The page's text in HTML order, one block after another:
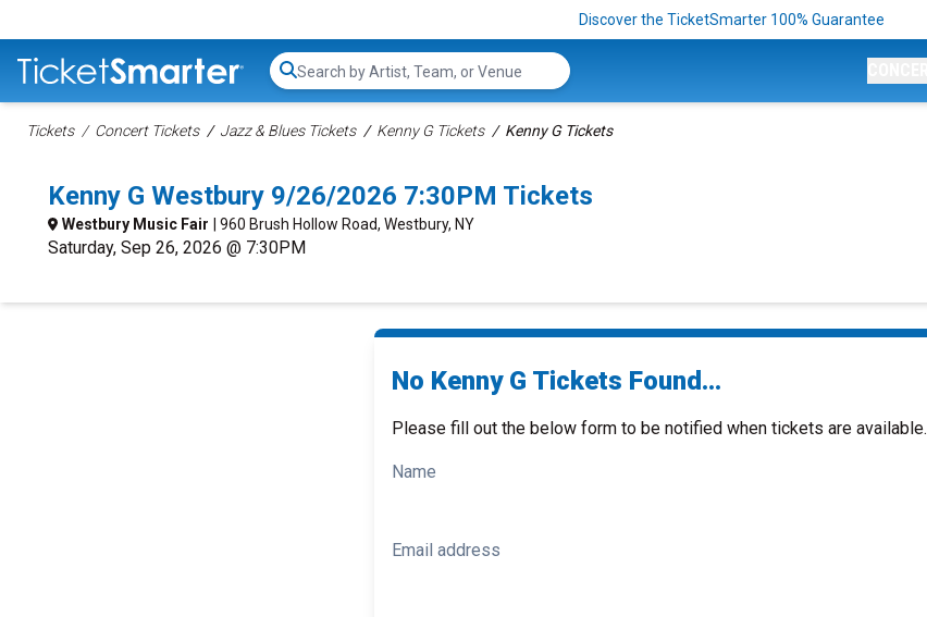
Discover the TicketSmarter 100% Guarantee
Search...
Tickets Concert Tickets Jazz & Blues Tickets Kenny G Tickets Kenny G Tickets
Kenny G Westbury 9/26/2026 7:30PM Tickets
Westbury Music Fair | 960 Brush Hollow Road, Westbury, NY
Saturday, Sep 26, 2026 @ 7:30PM
No Kenny G Tickets Found...
Please fill out the below form to be notified when tickets are available.
Name
Email address